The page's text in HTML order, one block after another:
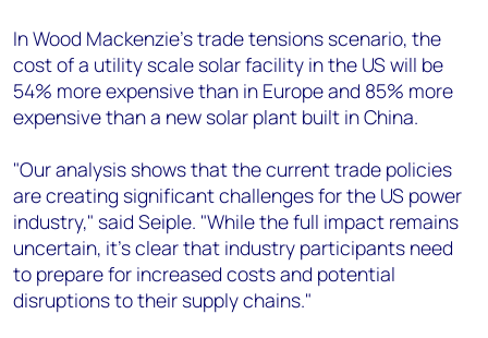
In Wood Mackenzie’s trade tensions scenario, the
cost of a utility scale solar facility in the US will be
54% more expensive than in Europe and 85% more
expensive than a new solar plant built in China.
"Our analysis shows that the current trade policies
are creating significant challenges for the US power
industry," said Seiple. "While the full impact remains
uncertain, it's clear that industry participants need
to prepare for increased costs and potential
disruptions to their supply chains."